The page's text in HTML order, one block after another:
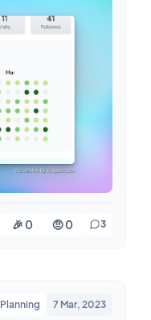
🎉 0 🤨 0 3
Planning 7 Mar, 2023